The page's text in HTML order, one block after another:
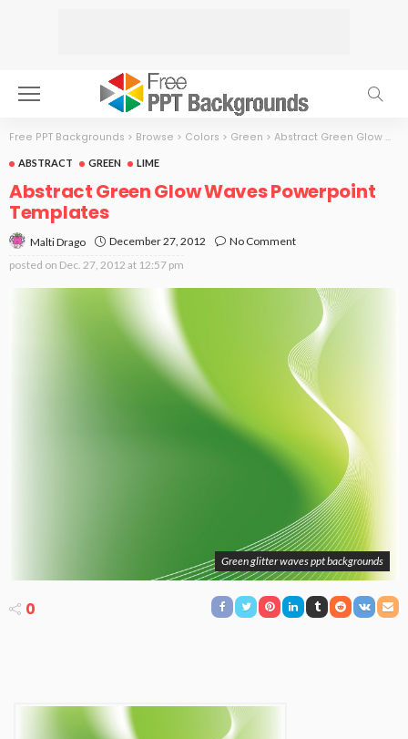
Free PPT Backgrounds > Browse > Colors > Green > Abstract Green Glow Waves
ABSTRACT GREEN LIME
Abstract Green Glow Waves Powerpoint
Templates
Malti Drago December 27, 2012
No Comment
posted on Dec. 27, 2012 at 12:57 pm
Green glitter waves ppt backgrounds
0